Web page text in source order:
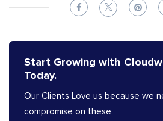
Start Growing with
Today.
Our Clients Love us because we
compromise on these